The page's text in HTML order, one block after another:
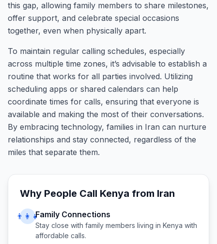
this gap, allowing family members to share milestones,
offer support, and celebrate special occasions
together, even when physically apart.
To maintain regular calling schedules, especially
across multiple time zones, it’s advisable to establish a
routine that works for all parties involved. Utilizing
scheduling apps or shared calendars can help
coordinate times for calls, ensuring that everyone is
available and making the most of their conversations.
By embracing technology, families in Iran can nurture
relationships and stay connected, regardless of the
miles that separate them.
Why People Call Kenya from Iran
👨‍👩‍👧Family Connections
Stay close with family members living in Kenya with
affordable calls.